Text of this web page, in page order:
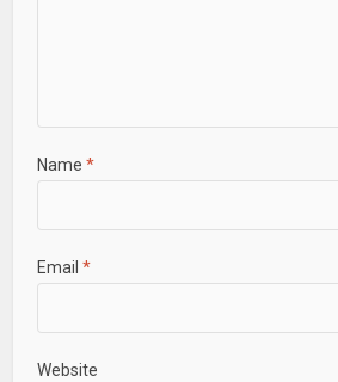
Name *
Email *
Website